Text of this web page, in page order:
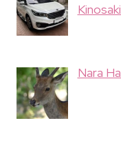
Nara